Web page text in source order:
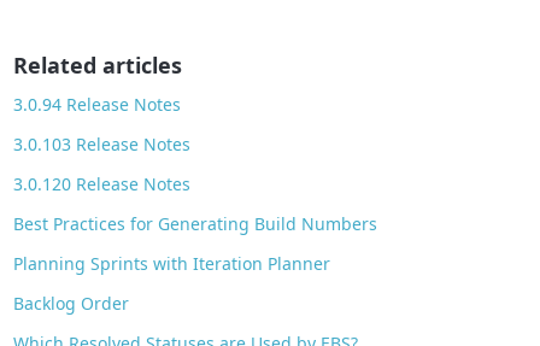
Related articles
3.0.94 Release Notes
3.0.103 Release Notes
3.0.120 Release Notes
Best Practices for Generating Build Numbers
Planning Sprints with Iteration Planner
Backlog Order